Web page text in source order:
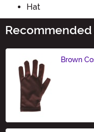
Hat
Brown